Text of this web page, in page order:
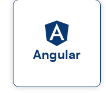
Angular